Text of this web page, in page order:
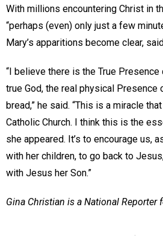
With millions encountering Christ in
“perhaps (even) only just a few
Mary’s apparitions become clear,
“I believe there is the True Presence
true God, the real physical
bread,” he said. “This is a miracle
Catholic Church. I think this is the
she appeared. It’s to encourage us,
with her children, to go back to
with Jesus her Son.”
Gina Christian is a National Reporter